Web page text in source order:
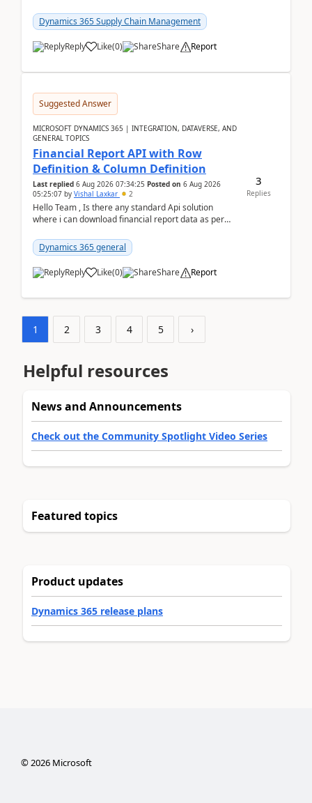
Dynamics 365 Supply Chain Management
Reply Like(0) Share Report
Suggested Answer
MICROSOFT DYNAMICS 365 | INTEGRATION, DATAVERSE, AND
GENERAL TOPICS
Financial Report API with Row
Definition & Column Definition
Last replied 6 Aug 2026 07:34:25 Posted on 6 Aug 2026
05:25:07 by Vishal Laxkar 2
Hello Team , Is there any standard Api solution
where i can download financial report data as per
Dynamics 365 general
Reply Like(0) Share Report
3
Replies
1 2 3 4 5 ›
Helpful resources
News and Announcements
Check out the Community Spotlight Video Series
Featured topics
Product updates
Dynamics 365 release plans
©2026Microsoft